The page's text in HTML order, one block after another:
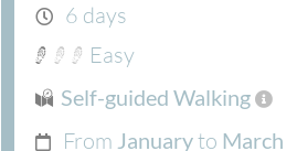
6 days
Easy
Self-guided Walking
From Januaryto March